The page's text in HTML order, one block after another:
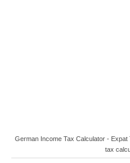
German Income Tax Calculator -
tax